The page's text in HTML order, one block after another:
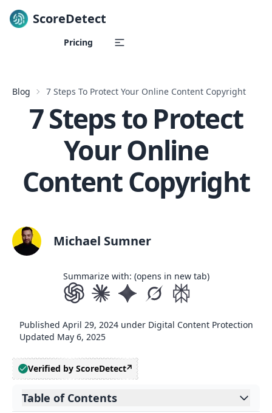
Skip to content
ScoreDetect
Pricing
Blog 7 Steps To Protect Your Online Content Copyright
7 Steps to Protect
Your Online
Content Copyright
Michael Sumner
Summarize with: (opens in new tab)
Published April 29, 2024 under Digital Content Protection
Updated May 6, 2025
Verified by ScoreDetect
Table of Contents
Expand table of contents